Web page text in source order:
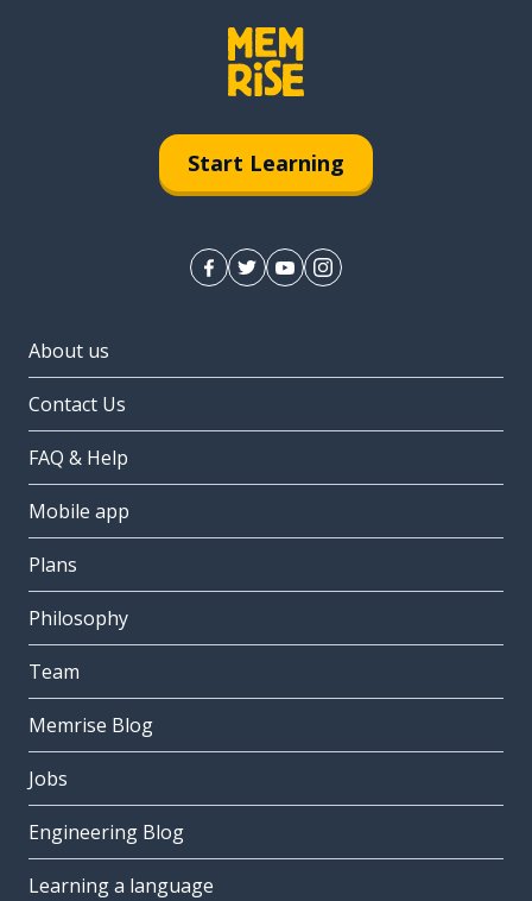
Start Learning
About us
Contact Us
FAQ & Help
Mobile app
Plans
Philosophy
Team
Memrise Blog
Jobs
Engineering Blog
Learning a language